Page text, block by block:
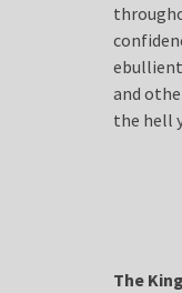
and
the hell
The King